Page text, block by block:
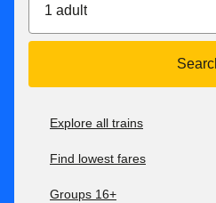
1 adult
Explore all trains
Find lowest fares
Groups 16+